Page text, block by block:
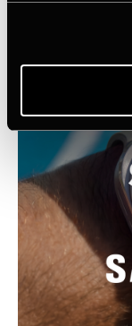
Latest